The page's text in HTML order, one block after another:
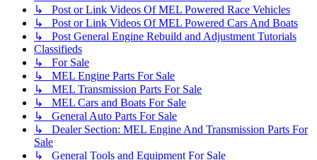
↳ Post or Link Videos Of MEL Powered Race Vehicles
↳ Post or Link Videos Of MEL Powered Cars And Boats
↳ Post General Engine Rebuild and Adjustment Tutorials
Classifieds
↳ For Sale
↳ MEL Engine Parts For Sale
↳ MEL Transmission Parts For Sale
↳ MEL Cars and Boats For Sale
↳ General Auto Parts For Sale
↳ Dealer Section: MEL Engine And Transmission Parts For
Sale
↳ General Tools and Equipment For Sale